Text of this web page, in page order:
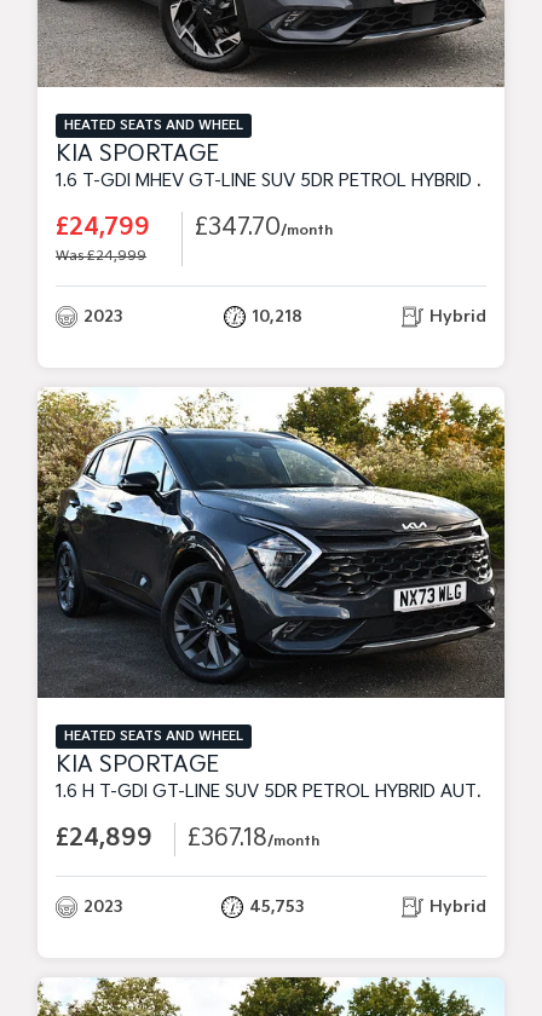
HEATED SEATS AND WHEEL
KIA SPORTAGE
1.6 T-GDI MHEV GT-LINE SUV 5DR PETROL HYBRID DCT EURO 6 (S/S) (148 BHP)
£24,799
Was £24,999
£347.70/month
2023 10,218 Hybrid
HEATED SEATS AND WHEEL
KIA SPORTAGE
1.6 H T-GDI GT-LINE SUV 5DR PETROL HYBRID AUTO EURO 6 (S/S) (226 BHP)
£24,899 £367.18/month
2023 45,753 Hybrid